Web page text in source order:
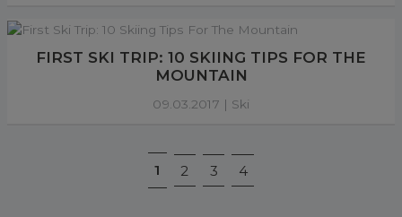
FIRST SKI TRIP: 10 SKIING TIPS FOR THE
MOUNTAIN
09.03.2017 | Ski
1 2 3 4